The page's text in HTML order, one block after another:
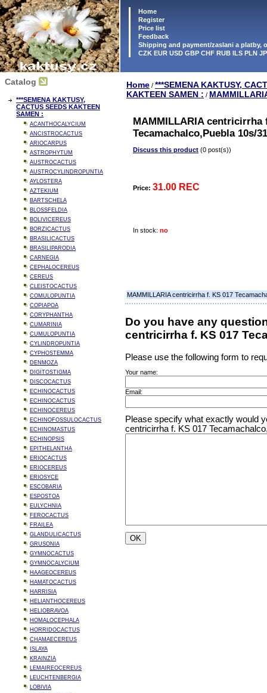
Home
Register
Price list
Feedback
Shipping and payment/zaslani a platby,
CZK EUR USD GBP CHF RUB ILS PLN
Catalog
***SEMENA KAKTUSY,
CACTUS SEEDS KAKTEEN
SAMEN :
ACANTHOCALYCIUM
ANCISTROCACTUS
ARIOCARPUS
ASTROPHYTUM
AUSTROCACTUS
AUSTROCYLINDROPUNTIA
AYLOSTERA
AZTEKIUM
BARTSCHELA
BLOSSFELDIA
BOLIVICEREUS
BORZICACTUS
BRASILICACTUS
BRASILIPARODIA
CARNEGIA
CEPHALOCEREUS
CEREUS
CLEISTOCACTUS
COMULOPUNTIA
COPIAPOA
CORYPHANTHA
CUMARINIA
CUMULOPUNTIA
CYLINDROPUNTIA
CYPHOSTEMMA
DENMOZA
DIGITOSTIGMA
DISCOCACTUS
ECHINOCACTUS
ECHINOCACTUS
ECHINOCEREUS
ECHINOFOSSULOCACTUS
ECHINOMASTUS
ECHINOPSIS
EPITHELANTHA
ERIOCACTUS
ERIOCEREUS
ERIOSYCE
ESCOBARIA
ESPOSTOA
EULYCHNIA
FEROCACTUS
FRAILEA
GLANDULICACTUS
GRUSONIA
GYMNOCACTUS
GYMNOCALYCIUM
HAAGEOCEREUS
HAMATOCACTUS
HARRISIA
HELIANTHOCEREUS
HELIOBRAVOA
HOMALOCEPHALA
HORRIDOCACTUS
CHAMAECEREUS
ISLAYA
KRAINZIA
LEMAIREOCEREUS
LEUCHTENBERGIA
LOBIVIA
Home / ***SEMENA KAKTUSY,
KAKTEEN SAMEN : /
MAMMILLARIA centricirrha
Tecamachalco,Puebla 10s/31
Discuss this product (0 post(s))
Price: 31.00 REC
In stock: no
MAMMILLARIA centricirrha f. KS 017
Do you have any
centricirrha f. KS 017
Please use the following form to
Your name:
Email:
Please specify what exactly would
centricirrha f. KS 017